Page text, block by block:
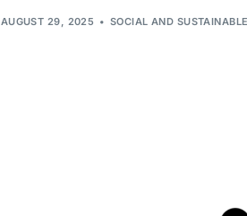
AUGUST 29, 2025 SOCIAL AND